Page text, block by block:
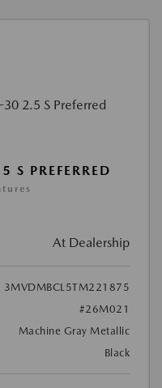
PREFERRED
At Dealership
3MVDMBCL5TM221875
#26M021
Machine Gray Metallic
Black